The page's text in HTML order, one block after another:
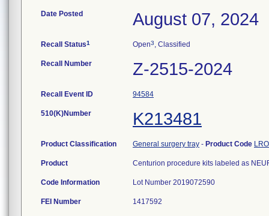
Date Posted August 07, 2024
Recall Status1 Open3, Classified
Recall Number Z-2515-2024
Recall Event ID 94584
510(K)Number K213481
Product Classification General surgery tray - Product Code LRO
Product Centurion procedure kits labeled as
Code Information Lot Number 2019072590
FEI Number